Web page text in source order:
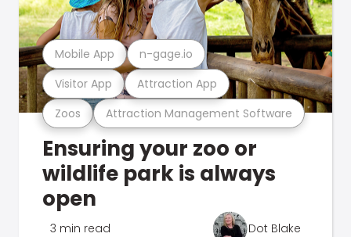
Zoos Attraction Management Software
Visitor App Attraction App
Mobile App n-gage.io
Ensuring your zoo or
wildlife park is always
open
3 min read Dot Blake